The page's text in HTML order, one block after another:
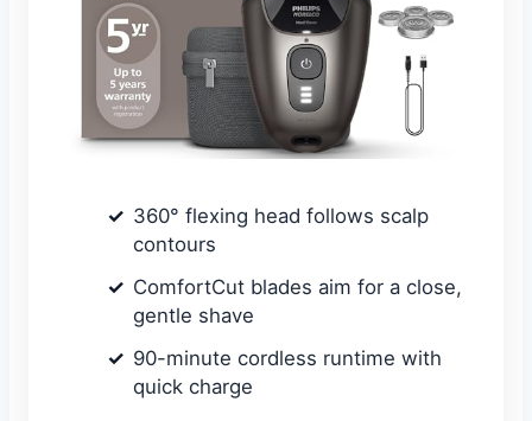
360° flexing head follows scalp
contours
ComfortCut blades aim for a close,
gentle shave
90-minute cordless runtime with
quick charge